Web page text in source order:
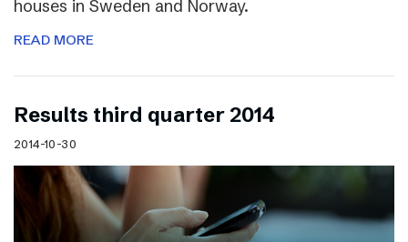
houses in Sweden and Norway.
READ MORE
Results third quarter 2014
2014-10-30